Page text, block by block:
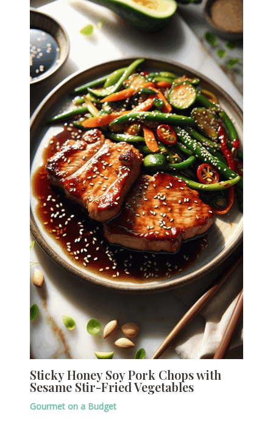
Sticky Honey Soy Pork Chops with
Sesame Stir-Fried Vegetables
Gourmet on a Budget